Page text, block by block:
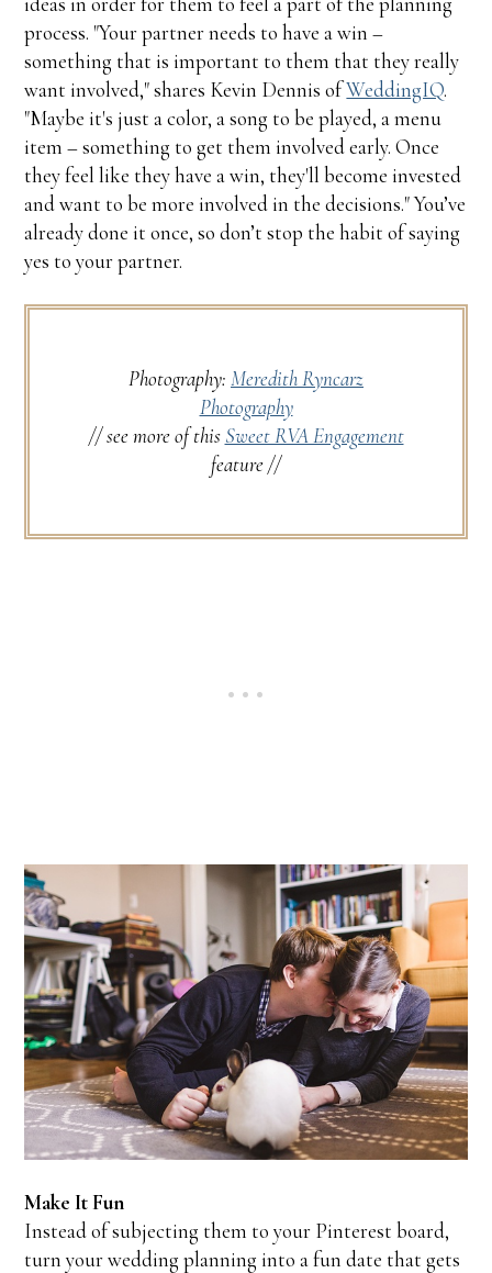
process. "Your partner needs to have a win –
something that is important to them that they really
want involved," shares Kevin Dennis ofWeddingIQ.
"Maybe it's just a color, a song to be played, a menu
item – something to get them involved early. Once
they feel like they have a win, they'll become invested
and want to be more involved in the decisions." You’ve
already done it once, so don’t stop the habit of saying
yes to your partner.
Photography: Meredith Ryncarz
Photography
// see more of this Sweet RVA Engagement
feature //
Make It Fun
Instead of subjecting them to your Pinterest board,
turn your wedding planning into a fun date that gets